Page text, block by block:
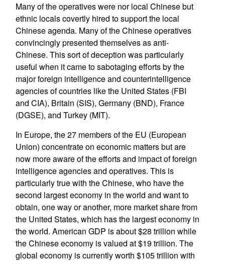
Many of the operatives were nor local Chinese but
ethnic locals covertly hired to support the local
Chinese agenda. Many of the Chinese operatives
convincingly presented themselves as anti-
Chinese. This sort of deception was particularly
useful when it came to sabotaging efforts by the
major foreign intelligence and counterintelligence
agencies of countries like the United States (FBI
and CIA), Britain (SIS), Germany (BND), France
(DGSE), and Turkey (MIT).
In Europe, the 27 members of the EU (European
Union) concentrate on economic matters but are
now more aware of the efforts and impact of foreign
intelligence agencies and operatives. This is
particularly true with the Chinese, who have the
second largest economy in the world and want to
obtain, one way or another, more market share from
the United States, which has the largest economy in
the world. American GDP is about $28 trillion while
the Chinese economy is valued at $19 trillion. The
global economy is currently worth $105 trillion with